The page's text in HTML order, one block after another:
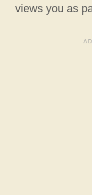
views you as